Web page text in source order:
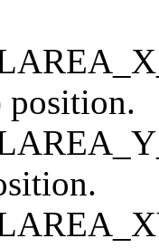
position.